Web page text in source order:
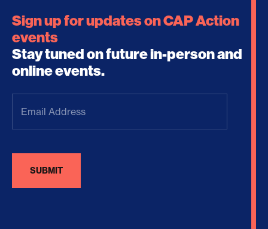
Sign up for updates on CAP Action
events
Stay tuned on future in-person and
online events.
Address(Required)